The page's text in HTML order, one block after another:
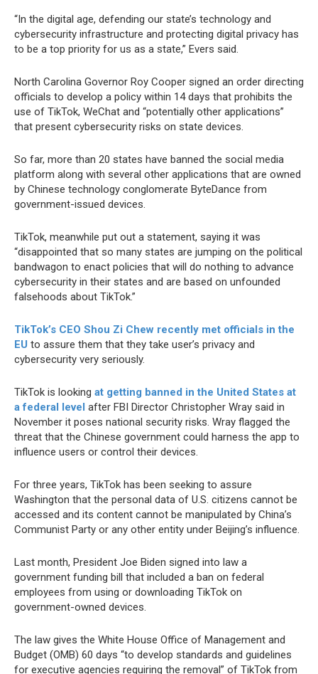
“In the digital age, defending our state’s technology and
cybersecurity infrastructure and protecting digital privacy has
to be a top priority for us as a state,” Evers said.
North Carolina Governor Roy Cooper signed an order directing
officials to develop a policy within 14 days that prohibits the
use of TikTok, WeChat and “potentially other applications”
that present cybersecurity risks on state devices.
So far, more than 20 states have banned the social media
platform along with several other applications that are owned
by Chinese technology conglomerate ByteDance from
government-issued devices.
TikTok, meanwhile put out a statement, saying it was
“disappointed that so many states are jumping on the political
bandwagon to enact policies that will do nothing to advance
cybersecurity in their states and are based on unfounded
falsehoods about TikTok.”
TikTok’s CEO Shou Zi Chew recently met officials in the
EU to assure them that they take user’s privacy and
cybersecurity very seriously.
TikTok is looking at getting banned in the United States at
a federal level after FBI Director Christopher Wray said in
November it poses national security risks. Wray flagged the
threat that the Chinese government could harness the app to
influence users or control their devices.
For three years, TikTok has been seeking to assure
Washington that the personal data of U.S. citizens cannot be
accessed and its content cannot be manipulated by China’s
Communist Party or any other entity under Beijing’s influence.
Last month, President Joe Biden signed into law a
government funding bill that included a ban on federal
employees from using or downloading TikTok on
government-owned devices.
The law gives the White House Office of Management and
Budget (OMB) 60 days “to develop standards and guidelines
for executive agencies requiring the removal” of TikTok from